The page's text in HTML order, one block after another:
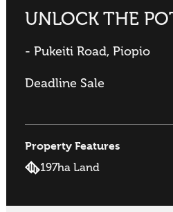
UNLOCK THE
- Pukeiti Road, Piopio
Deadline Sale
Property Features
197ha Land